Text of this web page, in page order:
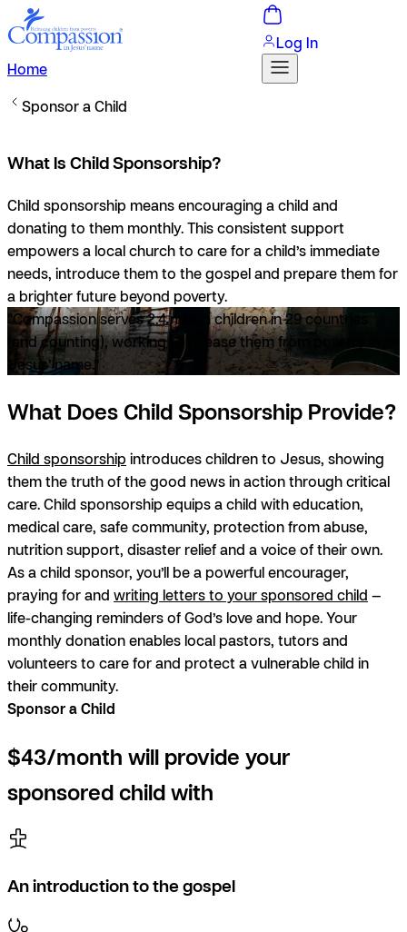
Home
Log In
Sponsor a Child
What Is Child Sponsorship?
Child sponsorship means encouraging a child and
donating to them monthly. This consistent support
empowers a local church to care for a child’s immediate
needs, introduce them to the gospel and prepare them for
a brighter future beyond poverty.
“Compassion serves 2.4 million children in 29 countries
(and counting), working to release them from poverty in
Jesus’ name.”
What Does Child Sponsorship Provide?
Child sponsorship introduces children to Jesus, showing
them the truth of the good news in action through critical
care. Child sponsorship equips a child with education,
medical care, safe community, protection from abuse,
nutrition support, disaster relief and a voice of their own.
As a child sponsor, you’ll be a powerful encourager,
praying for and writing letters to your sponsored child —
life-changing reminders of God’s love and hope. Your
monthly donation enables local pastors, tutors and
volunteers to care for and protect a vulnerable child in
their community.
Sponsor a Child
$43/month will provide your
sponsored child with
An introduction to the gospel